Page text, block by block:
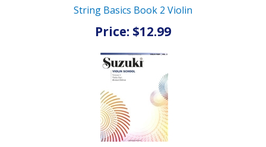
String Basics Book 2 Violin
Price: $12.99